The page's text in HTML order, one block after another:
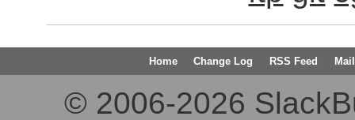
Home Change Log RSS Feed
© 2006-2026